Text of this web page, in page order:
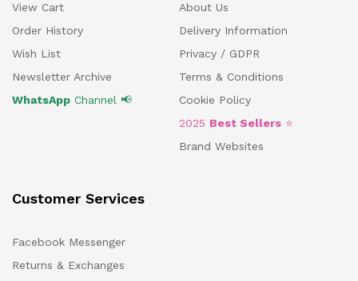
View Cart
Order History
Wish List
Newsletter Archive
WhatsApp Channel 📢
About Us
Delivery Information
Privacy / GDPR
Terms & Conditions
Cookie Policy
2025 Best Sellers ⭐
Brand Websites
Customer Services
Facebook Messenger
Returns & Exchanges